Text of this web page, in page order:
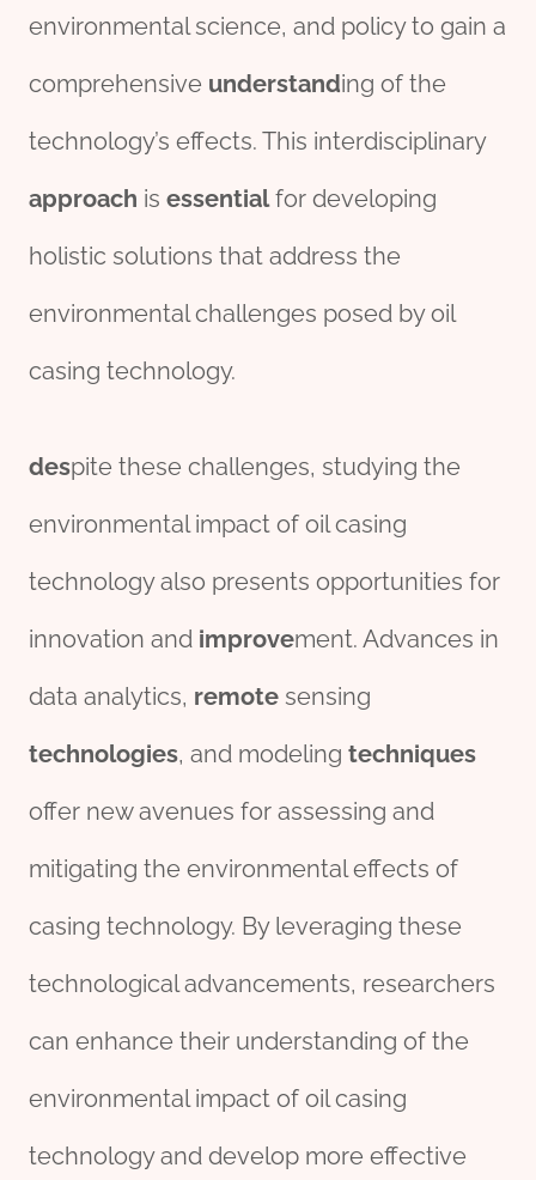
environmental science, and policy to gain a
comprehensive understanding of the
technology’s effects. This interdisciplinary
approach is essentialfor developing
holistic solutions that address the
environmental challenges posed by oil
casing technology.
despite these challenges, studying the
environmental impact of oil casing
technology also presents opportunities for
innovation and improvement. Advances in
data analytics, remote sensing
technologies, and modeling techniques
offer new avenues for assessing and
mitigating the environmental effects of
casing technology. By leveraging these
technological advancements, researchers
can enhance their understanding of the
environmental impact of oil casing
technology and develop more effective